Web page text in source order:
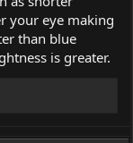
your eye making
than blue
is greater.